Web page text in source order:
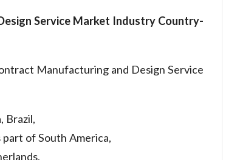
Service Market Industry Country-
Manufacturing and Design Service
Brazil,
of South America,